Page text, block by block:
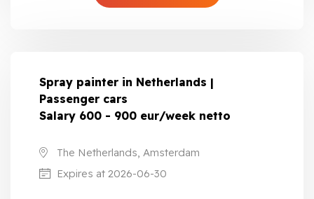
Spray painter in Netherlands |
Passenger cars
Salary 600 - 900 eur/week netto
The Netherlands, Amsterdam
Expires at 2026-06-30